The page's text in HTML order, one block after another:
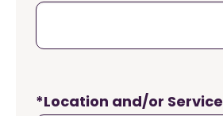
*Location and/or Service